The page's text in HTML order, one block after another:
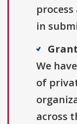
in
We
of
across